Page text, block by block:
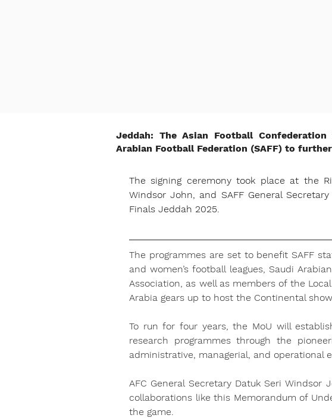
Jeddah: The Asian Football
Arabian Football Federation (SAFF) to
The signing ceremony took place at the
Windsor John, and SAFF General
Finals Jeddah 2025.
The programmes are set to benefit SAFF
and women’s football leagues, Saudi
Association, as well as members of the
Arabia gears up to host the Continental
To run for four years, the MoU will
research programmes through the
administrative, managerial, and operational
AFC General Secretary Datuk Seri
collaborations like this Memorandum of
the game.